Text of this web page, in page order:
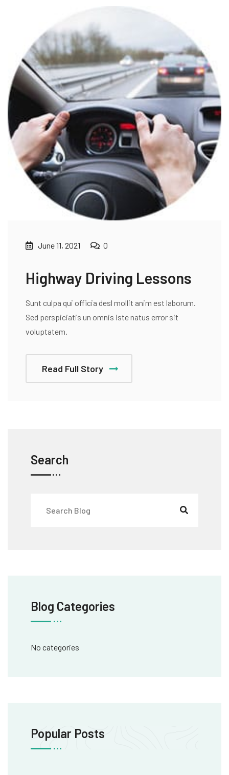
June 11, 2021 0
Highway Driving Lessons
Sunt culpa qui officia desl mollit anim est laborum.
Sed perspiciatis un omnis iste natus error sit
voluptatem.
Read Full Story
Search
Blog Categories
No categories
Popular Posts